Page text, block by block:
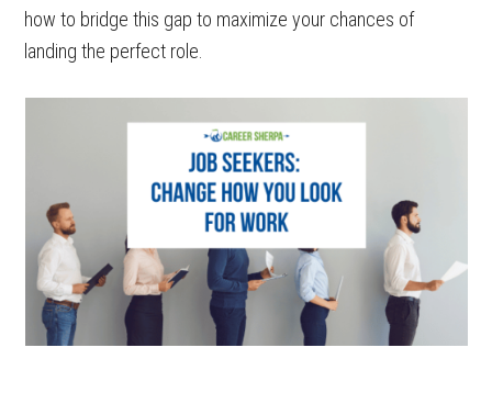
how to bridge this gap to maximize your chances of
landing the perfect role.